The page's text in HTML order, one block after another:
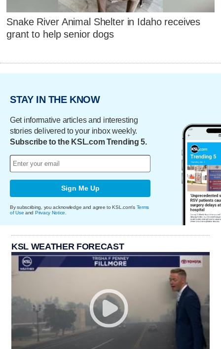
Snake River Animal Shelter in Idaho receives
grant to help senior dogs
STAY IN THE KNOW
Get informative articles and interesting
stories delivered to your inbox weekly.
Subscribe to the KSL.com Trending 5.
Sign Me Up
By subscribing, you acknowledge and agree to KSL.com's Terms
of Use and Privacy Notice
KSL WEATHER FORECAST